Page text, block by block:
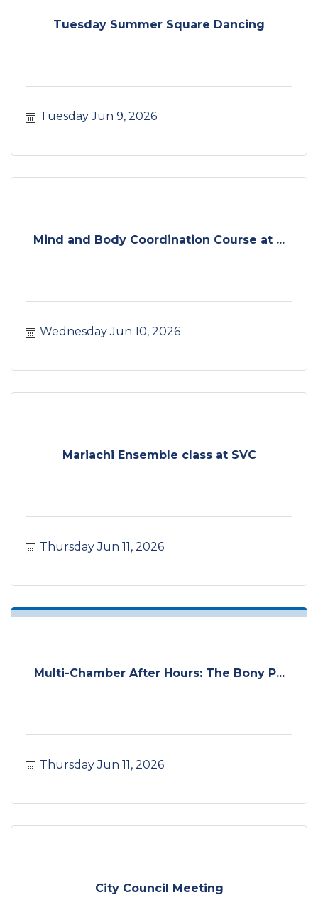
Tuesday Summer Square Dancing
Tuesday Jun 9, 2026
Mind and Body Coordination Course at ...
Wednesday Jun 10, 2026
Mariachi Ensemble class at SVC
Thursday Jun 11, 2026
Multi-Chamber After Hours: The Bony P...
Thursday Jun 11, 2026
City Council Meeting